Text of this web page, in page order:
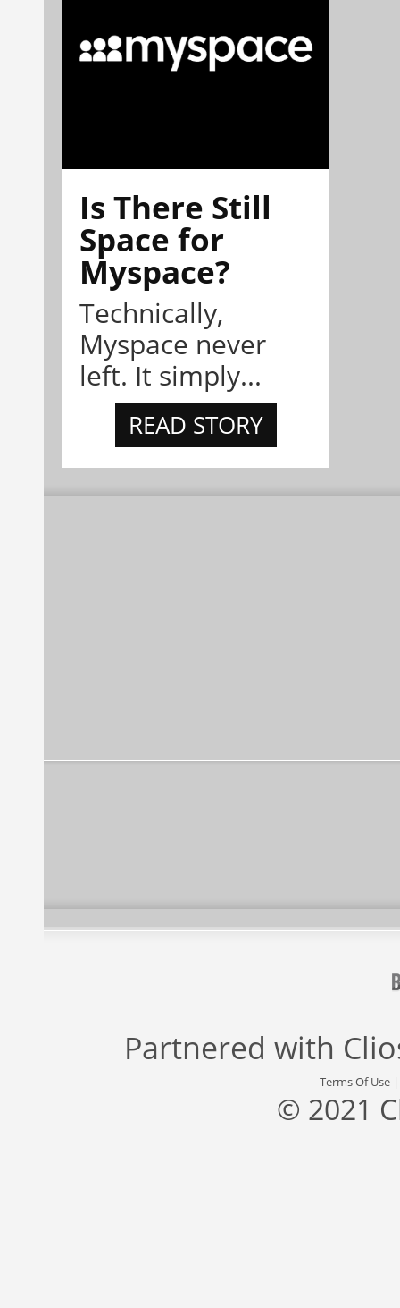
Is There Still
Space for
Myspace?
Technically,
Myspace never
left. It simply...
READ STORY
Partnered with
Terms Of Use
© 2021